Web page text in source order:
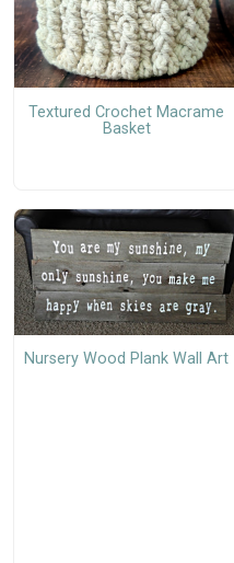
Textured Crochet Macrame
Basket
Nursery Wood Plank Wall Art